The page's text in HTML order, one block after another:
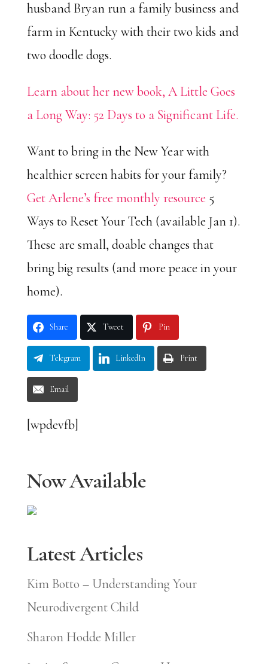
husband Bryan run a family business and
farm in Kentucky with their two kids and
two doodle dogs.
Learn about her new book, A Little Goes
a Long Way: 52 Days to a Significant Life.
Want to bring in the New Year with
healthier screen habits for your family?
Get Arlene’s free monthly resource 5
Ways to Reset Your Tech (available Jan 1).
These are small, doable changes that
bring big results (and more peace in your
home).
Share Tweet Pin
Telegram LinkedIn Print
Email
[wpdevfb]
Now Available
Latest Articles
Kim Botto – Understanding Your
Neurodivergent Child
Sharon Hodde Miller